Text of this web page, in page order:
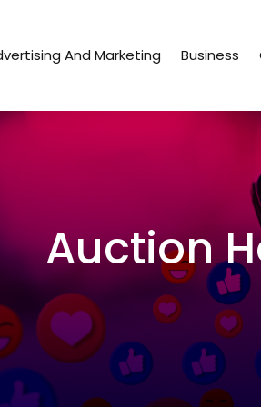
And Marketing Business
Auction